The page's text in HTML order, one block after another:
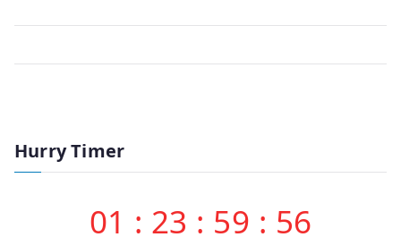
Hurry Timer
01 : 23 : 59 : 56